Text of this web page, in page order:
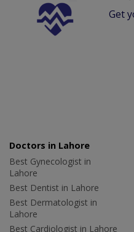
Get
Doctors in Lahore
Best Gynecologist in
Lahore
Best Dentist in Lahore
Best Dermatologist in
Lahore
Best Cardiologist in Lahore